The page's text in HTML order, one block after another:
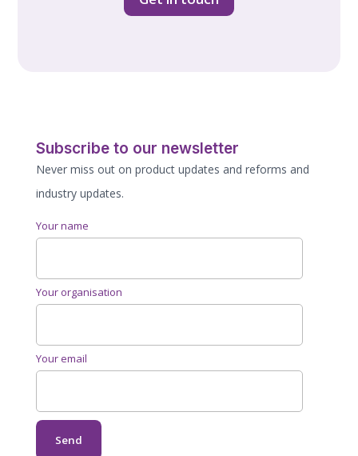
Subscribe to our newsletter
Never miss out on product updates and reforms and
industry updates.
Your name
Your organisation
Your email